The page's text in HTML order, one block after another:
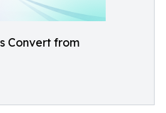
Convert from